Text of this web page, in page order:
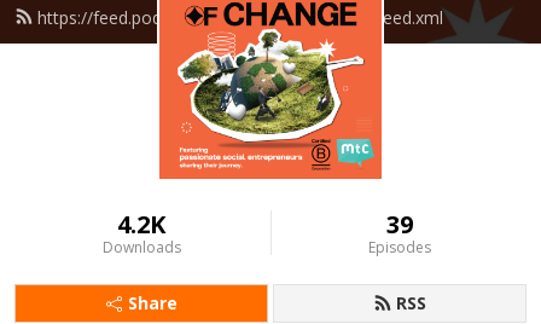
https://feed.podbean.com/makethechange/feed.xml
4.2K
Downloads
39
Episodes
Share RSS